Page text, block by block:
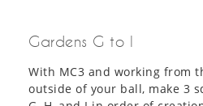
Gardens G to I
With MC3 and working from
outside of your ball, make 3